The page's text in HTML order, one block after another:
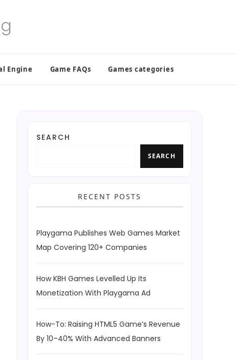
Engine Game FAQs Games categories
SEARCH
SEARCH
RECENT POSTS
Playgama Publishes Web Games Market
Map Covering 120+ Companies
How KBH Games Levelled Up Its
Monetization With Playgama Ad
How-To: Raising HTML5 Game’s Revenue
By 10–40% With Advanced Banners